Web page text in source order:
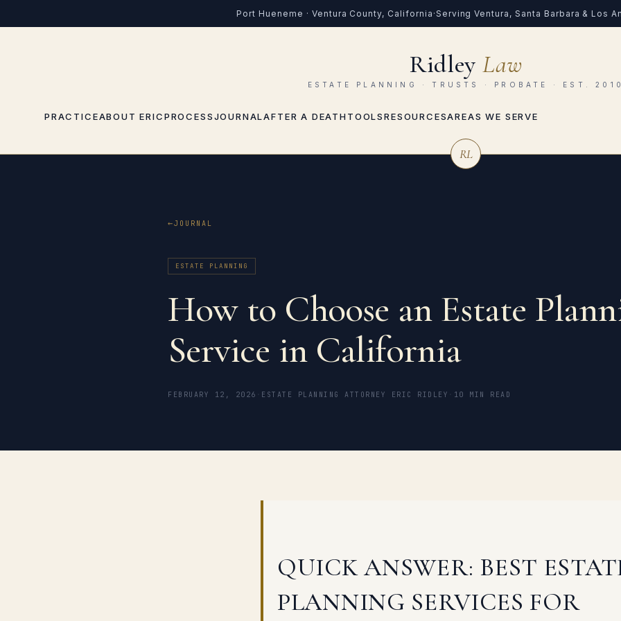
Port Hueneme · Ventura County, California ·Serving Ventura, Santa Barbara & Los
PRACTICEABOUT ERICPROCESSJOURNALAFTER A DEATHTOOLSRESOURCESAREAS WE SERVE
Ridley Law
ESTATE PLANNING · TRUSTS · PROBATE · EST.
RL
JOURNAL
ESTATE PLANNING
How to Choose an Estate
Service in California
FEBRUARY 12, 2026 ESTATE PLANNING ATTORNEY ERIC RIDLEY 10 MIN READ
QUICK ANSWER: BEST
PLANNING SERVICES FOR